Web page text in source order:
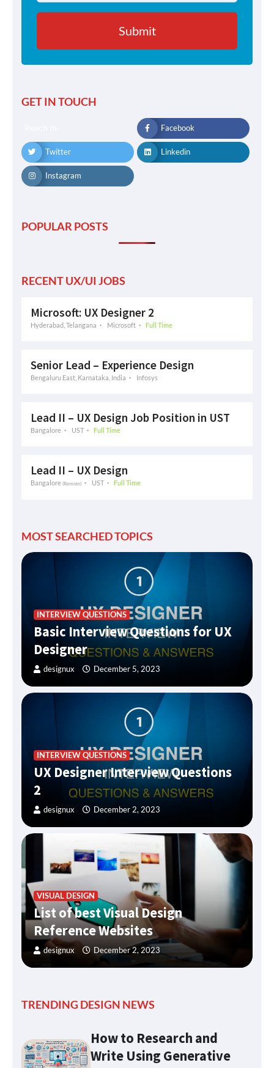
GET IN TOUCH
Facebook
Twitter Linkedin
Instagram
POPULAR POSTS
RECENT UX/UI JOBS
Microsoft: UX Designer 2
Hyderabad, Telangana Microsoft Full Time
Senior Lead – Experience Design
Bengaluru East, Karnataka, India Infosys
Lead II – UX Design Job Position in UST
Bangalore UST Full Time
Lead II – UX Design
Bangalore (Remote) UST Full Time
MOST SEARCHED TOPICS
INTERVIEW QUESTIONS
Basic Interview Questions for UX
Designer
designux December 5, 2023
INTERVIEW QUESTIONS
UX Designer Interview Questions
2
designux December 2, 2023
VISUAL DESIGN
List of best Visual Design
Reference Websites
designux December 2, 2023
TRENDING DESIGN NEWS
How to Research and
Write Using Generative